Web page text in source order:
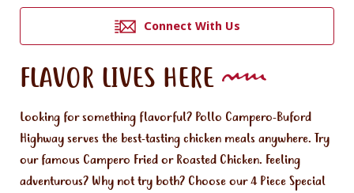
Connect With Us
FLAVOR LIVES HERE
Looking for something flavorful? Pollo Campero-Buford
Highway serves the best-tasting chicken meals anywhere. Try
our famous Campero Fried or Roasted Chicken. Feeling
adventurous? Why not try both? Choose our 4 Piece Special